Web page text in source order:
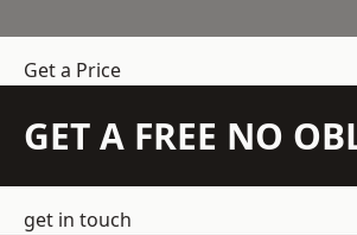
Get a Price
GET A FREE NO
get in touch